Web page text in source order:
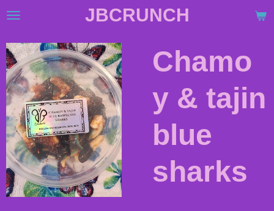
Skip
main
content
JBCRUNCH
Chamo
y & tajin
blue
sharks